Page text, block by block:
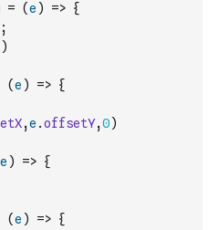
= (e ) => {
;
)
(e ) => {
,e .offsetY,0)
e ) => {
(e ) => {